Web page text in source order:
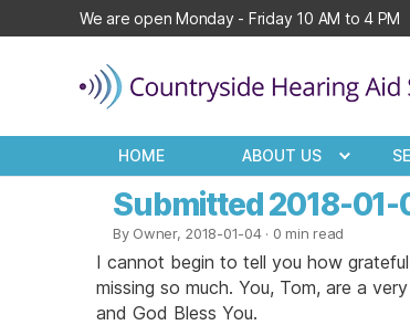
We are open Monday - Friday 10 AM to 4 PM
Hearing
HOME ABOUT US
Submitted 2018-01-
By Owner, 2018-01-04· 0 min read
I cannot begin to tell you how
missing so much. You, Tom, are a
and God Bless You.